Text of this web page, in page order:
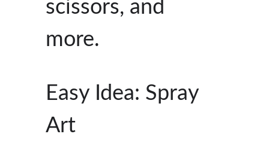
scissors, and
more.
Easy Idea: Spray
Art